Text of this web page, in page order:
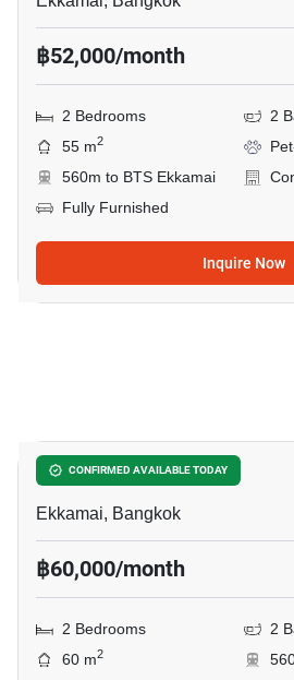
฿52,000/month
2 Bedrooms
2
55 m2
560m to BTS Ekkamai
Fully Furnished
Inquire Now
CONFIRMED AVAILABLE TODAY
Maru Ekkamai 2
Ekkamai, Bangkok
฿60,000/month
2 Bedrooms
2
60 m2